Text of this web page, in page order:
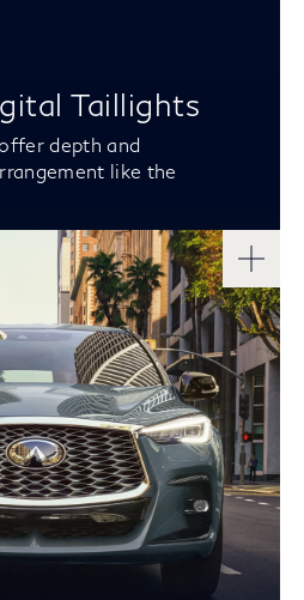
Taillights
depth and
like the